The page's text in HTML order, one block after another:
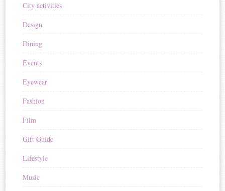
City activities
Design
Dining
Events
Eyewear
Fashion
Film
Gift Guide
Lifestyle
Music